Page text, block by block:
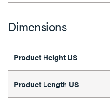
Dimensions
Product Height US
Product Length US